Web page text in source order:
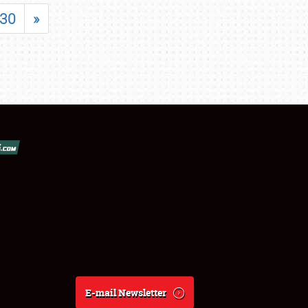
30 »
E-mail Newsletter